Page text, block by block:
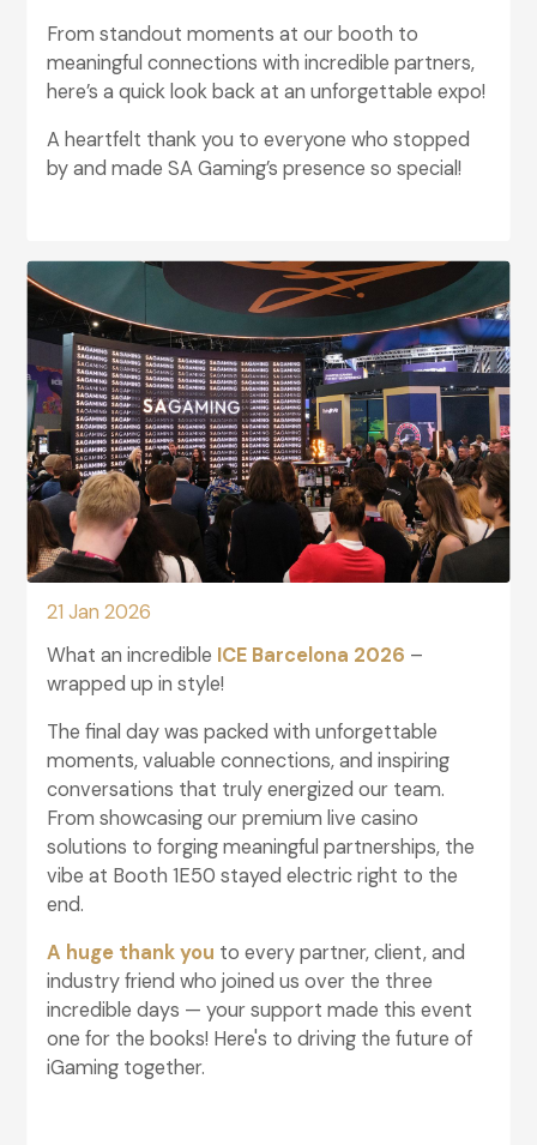
From standout moments at our booth to
meaningful connections with incredible partners,
here’s a quick look back at an unforgettable expo!
A heartfelt thank you to everyone who stopped
by and made SA Gaming’s presence so special!
21 Jan 2026
What an incredible ICE Barcelona 2026 –
wrapped up in style!
The final day was packed with unforgettable
moments, valuable connections, and inspiring
conversations that truly energized our team.
From showcasing our premium live casino
solutions to forging meaningful partnerships, the
vibe at Booth 1E50 stayed electric right to the
end.
A huge thank you to every partner, client, and
industry friend who joined us over the three
incredible days — your support made this event
one for the books! Here's to driving the future of
iGaming together.